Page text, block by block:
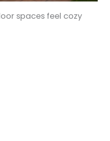
spaces feel cozy